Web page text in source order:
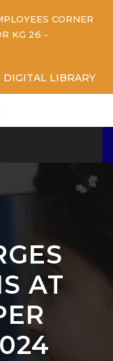
CORNER
KG 26 -
DIGITAL LIBRARY
AT